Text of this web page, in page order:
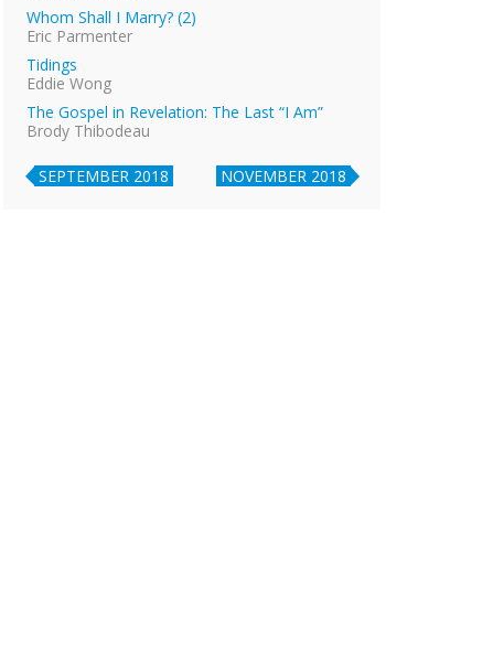
Whom Shall I Marry? (2)
Eric Parmenter
Tidings
Eddie Wong
The Gospel in Revelation: The Last “I Am”
Brody Thibodeau
SEPTEMBER 2018 NOVEMBER 2018